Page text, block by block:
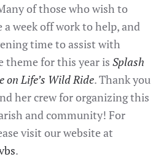
of those who wish to
week off work to help, and
time to assist with
theme for this year is Splash
on Life’s Wild Ride. Thank you
her crew for organizing this
and community! For
visit our website at
.